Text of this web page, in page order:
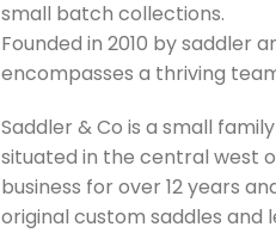
small batch collections.
Founded in 2010 by saddler
encompasses a thriving
Saddler & Co is a small
situated in the central west
business for over 12 years
original custom saddles and